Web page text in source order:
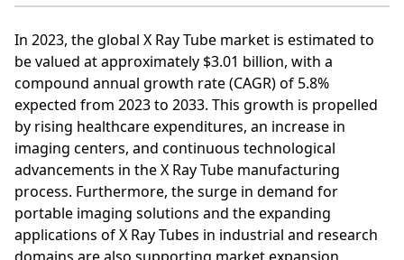
In 2023, the global X Ray Tube market is estimated to
be valued at approximately $3.01 billion, with a
compound annual growth rate (CAGR) of 5.8%
expected from 2023 to 2033. This growth is propelled
by rising healthcare expenditures, an increase in
imaging centers, and continuous technological
advancements in the X Ray Tube manufacturing
process. Furthermore, the surge in demand for
portable imaging solutions and the expanding
applications of X Ray Tubes in industrial and research
domains are also supporting market expansion.